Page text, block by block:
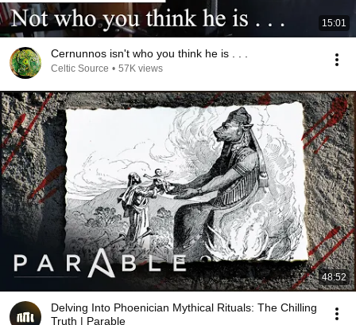
15:01
Cernunnos isn't who you think he is . . .
Celtic Source • 57K views
48:52
Delving Into Phoenician Mythical Rituals: The Chilling
Truth | Parable